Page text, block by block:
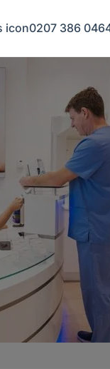
0207 386